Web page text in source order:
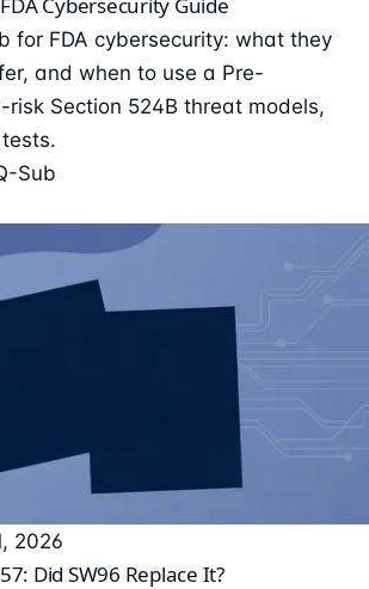
for FDA cybersecurity: what they
and when to use a Pre-
risk Section 524B threat models,
Sub
2026
Did SW96 Replace It?